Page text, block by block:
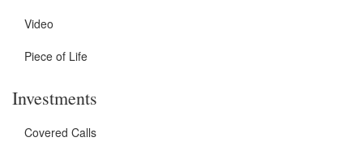
Video
Piece of Life
Investments
Covered Calls